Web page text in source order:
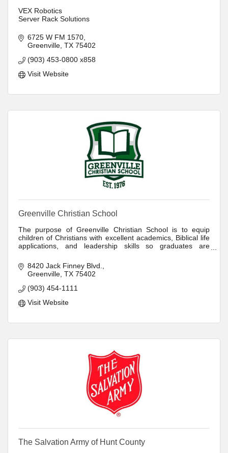
VEX Robotics
Server Rack Solutions
6725 W FM 1570
Greenville TX 75402
(903) 453-0800 x858
Visit Website
Greenville Christian School
The purpose of Greenville Christian School is to equip
children of Christians with excellent academics, Biblical life
applications, and leadership skills so graduates are
8420 Jack Finney Blvd.
Greenville TX 75402
(903) 454-1111
Visit Website
The Salvation Army of Hunt County